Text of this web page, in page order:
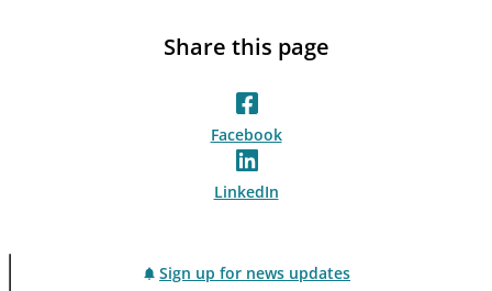
Share this page
Facebook
LinkedIn
Sign up for news updates